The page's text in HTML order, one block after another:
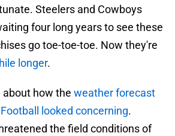
Steelers and Cowboys
four long years to see these
go toe-toe-toe. Now they're
longer.
about how the weather forecast
looked concerning.
the field conditions of